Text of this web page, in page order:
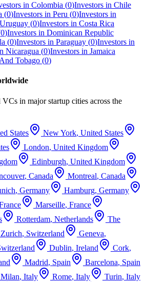
in Colombia (0)Investors in Chile
(0)Investors in Peru (0)Investors in
Uruguay (0)Investors in Costa Rica
0)Investors in Dominican Republic
(0)Investors in Paraguay (0)Investors in
Nicaragua (0)Investors in Jamaica
Tobago (0)
in major startup cities across the
States New York, United States
London, United Kingdom
Edinburgh, United Kingdom
, Canada Montreal, Canada
, Germany Hamburg, Germany
Marseille, France
Rotterdam, Netherlands
The
Zurich, Switzerland Geneva,
Dublin, Ireland Cork,
Madrid, Spain Barcelona, Spain
Milan, Italy Rome, Italy Turin, Italy